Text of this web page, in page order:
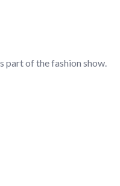
part of the fashion show.